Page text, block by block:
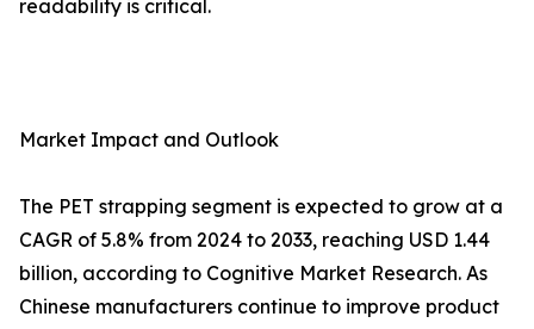
readability is critical.
Market Impact and Outlook
The PET strapping segment is expected to grow at a
CAGR of 5.8% from 2024 to 2033, reaching USD 1.44
billion, according to Cognitive Market Research. As
Chinese manufacturers continue to improve product